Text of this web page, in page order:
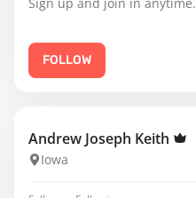
FOLLOW
Andrew Joseph Keith
Iowa